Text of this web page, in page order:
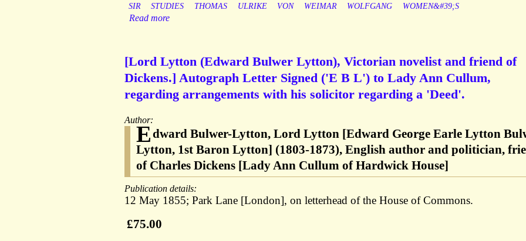
SIR
STUDIES THOMAS ULRIKE VON WEIMAR WOLFGANG WOMEN&#39;S
Read more
[Lord Lytton (Edward Bulwer Lytton), Victorian novelist and friend of
Dickens.] Autograph Letter Signed ('E B L') to Lady Ann Cullum,
regarding arrangements with his solicitor regarding a 'Deed'.
Author:
Edward Bulwer-Lytton, Lord Lytton [Edward George Earle Lytton
Lytton, 1st Baron Lytton] (1803-1873), English author and politician,
of Charles Dickens [Lady Ann Cullum of Hardwick House]
Publication details:
12 May 1855; Park Lane [London], on letterhead of the House of Commons.
£75.00